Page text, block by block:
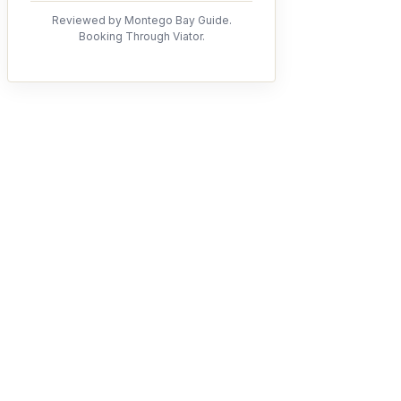
Reviewed by Montego Bay Guide.
Booking Through Viator.